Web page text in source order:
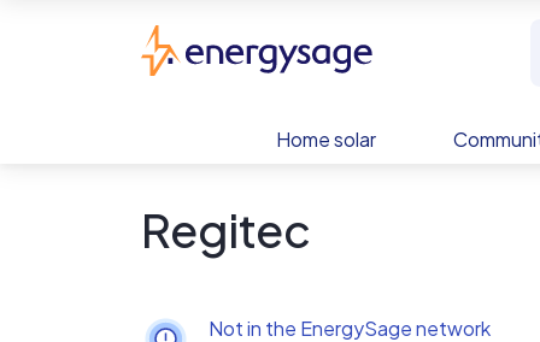
Home solar
Regitec
Not in the EnergySage network